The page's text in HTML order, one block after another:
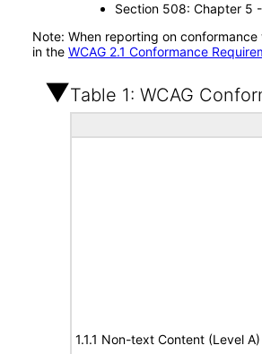
Section 508: Chapter 5
Note: When reporting on
in the WCAG 2.1 Conformance
Table 1: WCAG
1.1.1 Non-text Content (Level A)